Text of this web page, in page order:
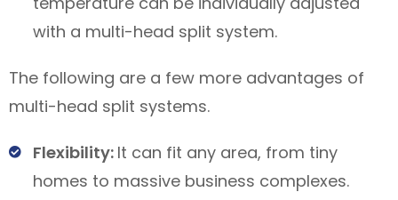
with a multi-head split system.
The following are a few more advantages of
multi-head split systems.
Flexibility: It can fit any area, from tiny
homes to massive business complexes.